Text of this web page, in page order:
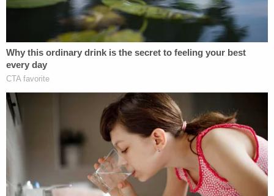
heinous acts against innocent Americans,"the
government's complaint states
. "Further
exacerbating this national crisis, some of these
aliens find safe havens from federal law
Cities where they live and work among innocent
Americans, who may later become their crime
In seeking to have the case dismissed, Illinois